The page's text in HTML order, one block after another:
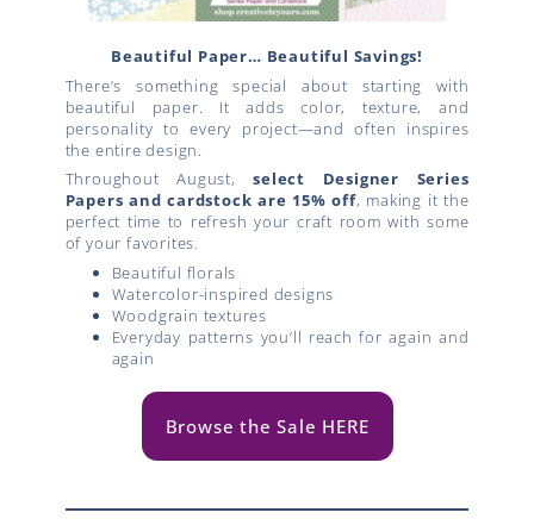
Beautiful Paper… Beautiful Savings!
There’s something special about starting with
beautiful paper. It adds color, texture, and
personality to every project—and often inspires
the entire design.
Throughout August,select Designer Series
Papers and cardstock are 15% off, making it the
perfect time to refresh your craft room with some
of your favorites.
Beautiful florals
Watercolor-inspired designs
Woodgrain textures
Everyday patterns you’ll reach for again and
again
Browse the Sale HERE